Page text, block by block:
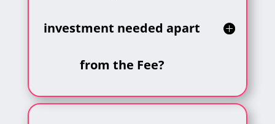
investment needed apart
from the Fee?